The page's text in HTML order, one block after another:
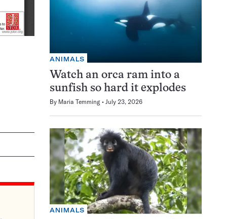
ANIMALS
Watch an orca ram into a
sunfish so hard it explodes
By Maria Temming July 23, 2026
ANIMALS